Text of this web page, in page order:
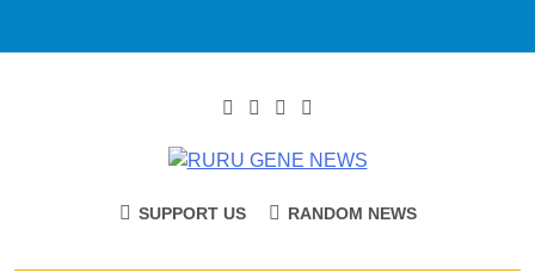
RURU GENE
SUPPORT US RANDOM NEWS